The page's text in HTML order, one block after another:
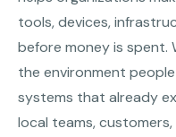
tools, devices,
before money is spent.
the environment
systems that already
local teams,